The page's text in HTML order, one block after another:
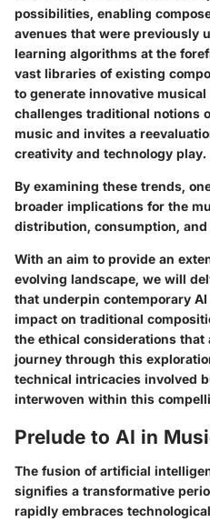
possibilities, enabling
avenues that were previously
learning algorithms at the
vast libraries of existing
to generate innovative
challenges traditional notions
music and invites a
creativity and technology play.
By examining these trends,
broader implications for the
distribution, consumption,
With an aim to provide an
evolving landscape, we will
that underpin contemporary
impact on traditional
the ethical considerations that
journey through this
technical intricacies involved
interwoven within this
Prelude to AI in
The fusion of artificial
signifies a transformative
rapidly embraces